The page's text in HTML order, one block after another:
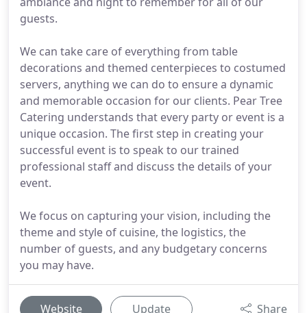
guests.
We can take care of everything from table
decorations and themed centerpieces to costumed
servers, anything we can do to ensure a dynamic
and memorable occasion for our clients. Pear Tree
Catering understands that every party or event is a
unique occasion. The first step in creating your
successful event is to speak to our trained
professional staff and discuss the details of your
event.
We focus on capturing your vision, including the
theme and style of cuisine, the logistics, the
number of guests, and any budgetary concerns
you may have.
Website Update Share